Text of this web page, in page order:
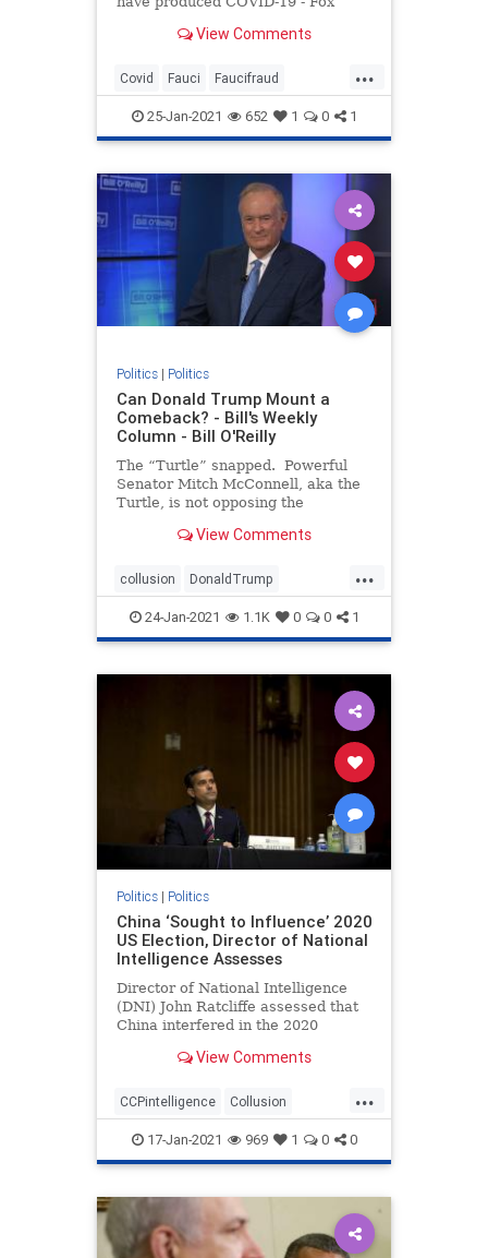
'step aside.'View Comments
...
Covid Fauci Faucifraud
Fauciimplicated Fauciresearch
25-Jan-2021 652 1 0 1
Politics| Politics
Can Donald Trump Mount a
Comeback? - Bill's Weekly
Column - Bill O'Reilly
The “Turtle” snapped. Powerful
Senator Mitch McConnell, aka the
Turtle, is not opposing the
Trump, signaling the two men are
you don’t under
View Comments
...
collusion DonaldTrump
impeachment Liberalpowergrab
theTurtle
24-Jan-2021 1.1K 0 0 1
Politics| Politics
China ‘Sought to Influence’ 2020
US Election, Director of National
Intelligence Assesses
Director of National Intelligence
(DNI) John Ratcliffe assessed that
China interfered in the 2020
View Comments
...
CCPintelligence Collusion
corruption deepstate
electionfraud
Intelligencesuppression
Trumpderangement
17-Jan-2021 969 1 0 0